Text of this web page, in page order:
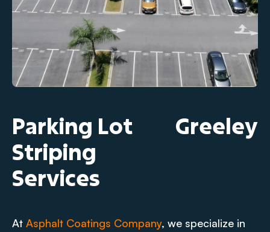
Parking Lot
Striping
Services
Greeley
At Asphalt Coatings Company, we specialize in